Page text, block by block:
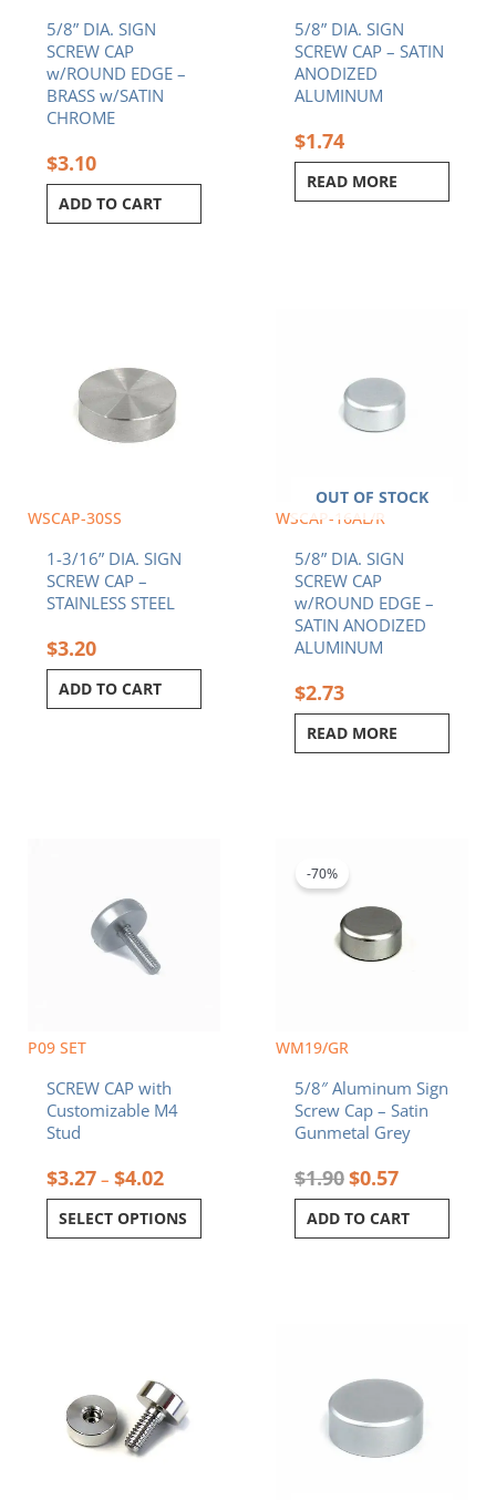
5/8” DIA. SIGN
SCREW CAP
w/ROUND EDGE –
BRASS w/SATIN
CHROME
$3.10
ADD TO CART
5/8” DIA. SIGN
SCREW CAP – SATIN
ANODIZED
ALUMINUM
$1.74
READ MORE
WSCAP-30SS
1-3/16” DIA. SIGN
SCREW CAP –
STAINLESS STEEL
$3.20
ADD TO CART
OUT OF STOCK
WSCAP-16AL/R
5/8” DIA. SIGN
SCREW CAP
w/ROUND EDGE –
SATIN ANODIZED
ALUMINUM
$2.73
READ MORE
P09 SET
SCREW CAP with
Customizable M4
Stud
$3.27 – $4.02
SELECT OPTIONS
multiple
variants.
chosen
the
product
page
WM19/GR
-70%
5/8″ Aluminum Sign
Screw Cap – Satin
Gunmetal Grey
$1.90$0.57
ADD TO CART